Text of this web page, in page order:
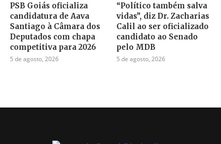
PSB Goiás oficializa
candidatura de Aava
Santiago à Câmara dos
Deputados com chapa
competitiva para 2026
5 de agosto, 2026
“Político também salva
vidas”, diz Dr. Zacharias
Calil ao ser oficializado
candidato ao Senado
pelo MDB
5 de agosto, 2026